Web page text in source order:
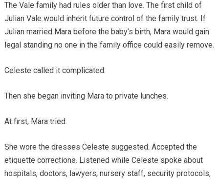
The Vale family had rules older than love. The first child of
Julian Vale would inherit future control of the family trust. If
Julian married Mara before the baby’s birth, Mara would gain
legal standing no one in the family office could easily remove.
Celeste called it complicated.
Then she began inviting Mara to private lunches.
At first, Mara tried.
She wore the dresses Celeste suggested. Accepted the
etiquette corrections. Listened while Celeste spoke about
hospitals, doctors, lawyers, nursery staff, security protocols,